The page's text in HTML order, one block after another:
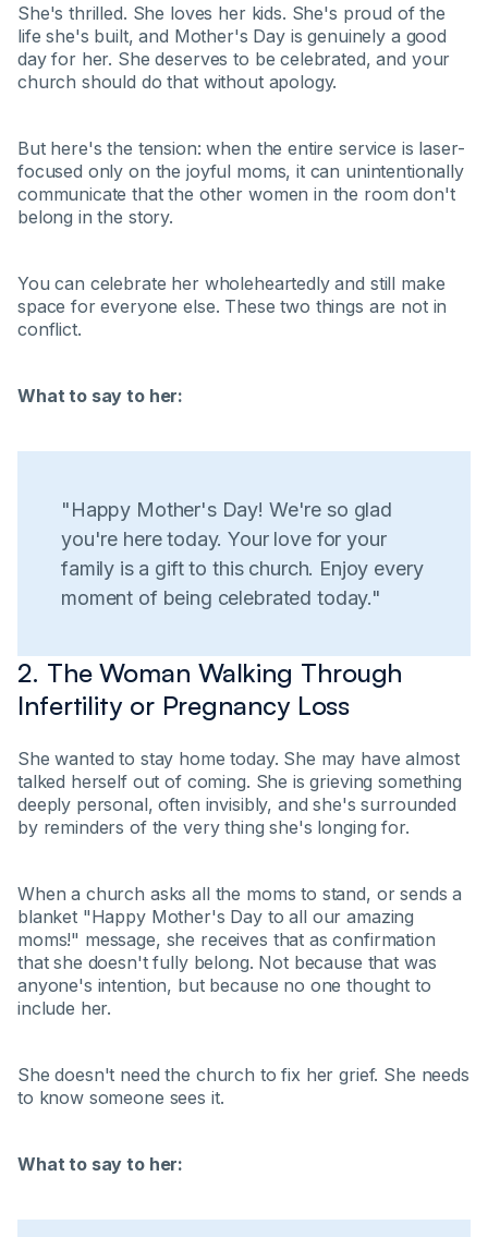
She's thrilled. She loves her kids. She's proud of the
life she's built, and Mother's Day is genuinely a good
day for her. She deserves to be celebrated, and your
church should do that without apology.
But here's the tension: when the entire service is laser-
focused only on the joyful moms, it can unintentionally
communicate that the other women in the room don't
belong in the story.
You can celebrate her wholeheartedly and still make
space for everyone else. These two things are not in
conflict.
What to say to her:
"Happy Mother's Day! We're so glad
you're here today. Your love for your
family is a gift to this church. Enjoy every
moment of being celebrated today."
2. The Woman Walking Through
Infertility or Pregnancy Loss
She wanted to stay home today. She may have almost
talked herself out of coming. She is grieving something
deeply personal, often invisibly, and she's surrounded
by reminders of the very thing she's longing for.
When a church asks all the moms to stand, or sends a
blanket "Happy Mother's Day to all our amazing
moms!" message, she receives that as confirmation
that she doesn't fully belong. Not because that was
anyone's intention, but because no one thought to
include her.
She doesn't need the church to fix her grief. She needs
to know someone sees it.
What to say to her: